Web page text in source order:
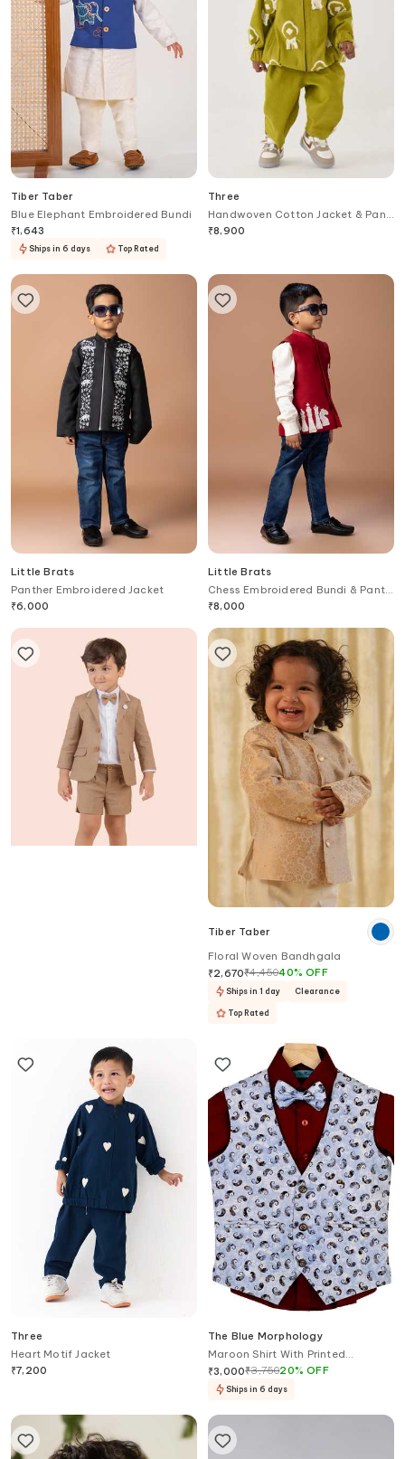
Tiber Taber
Blue Elephant Embroidered Bundi
₹1,643
Ships in 6 days Top Rated
Three
Handwoven Cotton Jacket & Pant
Set
₹8,900
Little Brats
Panther Embroidered Jacket
₹6,000
Little Brats
Chess Embroidered Bundi & Pant
Set
₹8,000
Tiber Taber
Floral Woven Bandhgala
₹2,670₹4,45040%OFF
Ships in 1 day Clearance
Top Rated
Three
Heart Motif Jacket
₹7,200
The Blue Morphology
Maroon Shirt With Printed
Waistcoat & Bow
₹3,000₹3,75020%OFF
Ships in 6 days